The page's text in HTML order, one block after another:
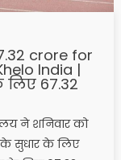
crore for
India |
67.32
ने शनिवार को
सुधार के लिए